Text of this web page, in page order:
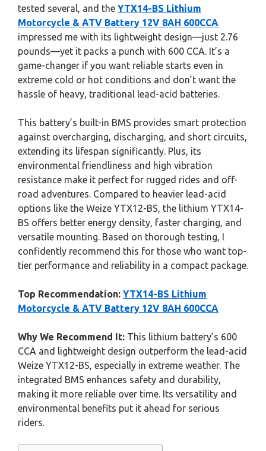
tested several, and the YTX14-BS Lithium
Motorcycle & ATV Battery 12V 8AH 600CCA
impressed me with its lightweight design—just 2.76
pounds—yet it packs a punch with 600 CCA. It’s a
game-changer if you want reliable starts even in
extreme cold or hot conditions and don’t want the
hassle of heavy, traditional lead-acid batteries.
This battery’s built-in BMS provides smart protection
against overcharging, discharging, and short circuits,
extending its lifespan significantly. Plus, its
environmental friendliness and high vibration
resistance make it perfect for rugged rides and off-
road adventures. Compared to heavier lead-acid
options like the Weize YTX12-BS, the lithium YTX14-
BS offers better energy density, faster charging, and
versatile mounting. Based on thorough testing, I
confidently recommend this for those who want top-
tier performance and reliability in a compact package.
Top Recommendation: YTX14-BS Lithium
Motorcycle & ATV Battery 12V 8AH 600CCA
Why We Recommend It: This lithium battery’s 600
CCA and lightweight design outperform the lead-acid
Weize YTX12-BS, especially in extreme weather. The
integrated BMS enhances safety and durability,
making it more reliable over time. Its versatility and
environmental benefits put it ahead for serious
riders.